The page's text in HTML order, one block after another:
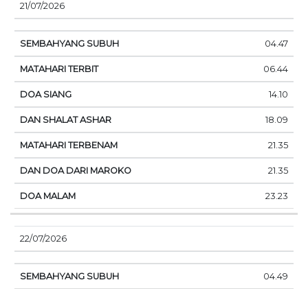
21/07/2026
04.47
06.44
14.10
18.09
21.35
21.35
23.23
22/07/2026
04.49